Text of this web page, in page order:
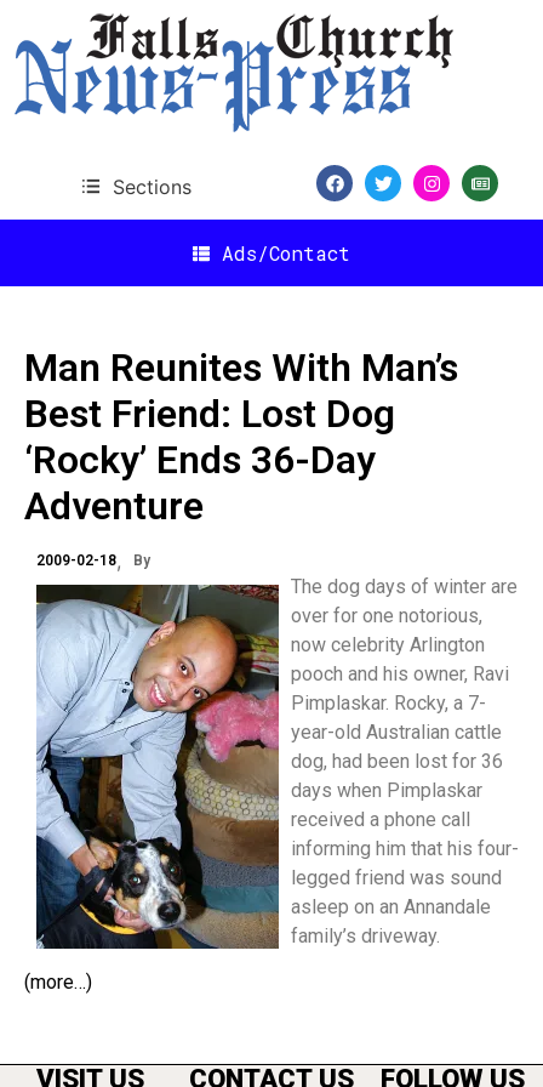
Sections
Ads/Contact
Man Reunites With Man’s
Best Friend: Lost Dog
‘Rocky’ Ends 36-Day
Adventure
2009-02-18 By
The dog days of winter are
over for one notorious,
now celebrity Arlington
pooch and his owner, Ravi
Pimplaskar. Rocky, a 7-
year-old Australian cattle
dog, had been lost for 36
days when Pimplaskar
received a phone call
informing him that his four-
legged friend was sound
asleep on an Annandale
family’s driveway.
(more…)
VISIT US CONTACT US FOLLOW US